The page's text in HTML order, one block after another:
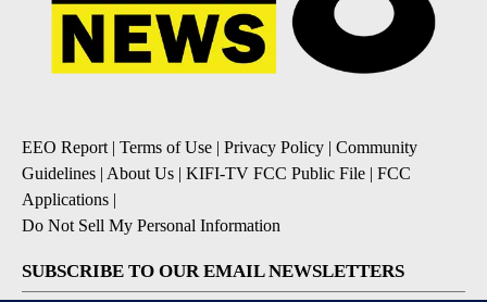
EEO Report| Terms of Use | Privacy Policy | Community
Guidelines | About Us | KIFI-TV FCC Public File | FCC
Applications |
Do Not Sell My Personal Information
SUBSCRIBE TO OUR EMAIL NEWSLETTERS